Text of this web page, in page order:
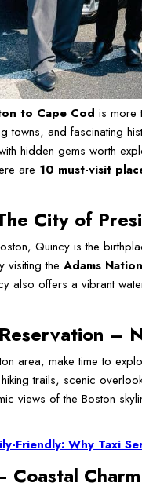
to Cape Cod is more
towns, and fascinating
hidden gems worth
are 10 must-visit
City of
Quincy is the
visiting the Adams
also offers a vibrant
–
area, make time to
trails, scenic
views of the Boston
Friendly: Why Taxi
Coastal